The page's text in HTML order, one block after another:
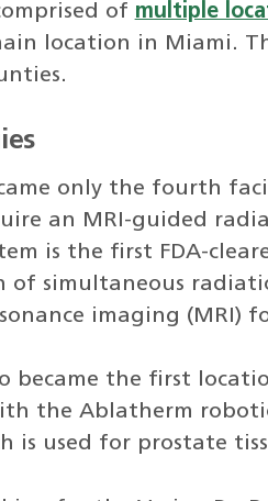
of multiple
location in Miami.
only the fourth
an MRI-guided
is the first FDA-
of simultaneous
imaging (MRI)
became the first
the Ablatherm
is used for prostate